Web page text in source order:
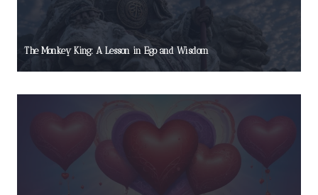
The Monkey King: A Lesson in Ego and Wisdom